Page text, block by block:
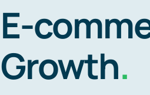
E-
Growth.